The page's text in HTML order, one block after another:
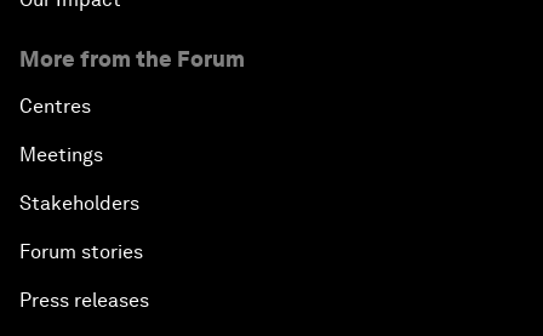
More from the Forum
Centres
Meetings
Stakeholders
Forum stories
Press releases